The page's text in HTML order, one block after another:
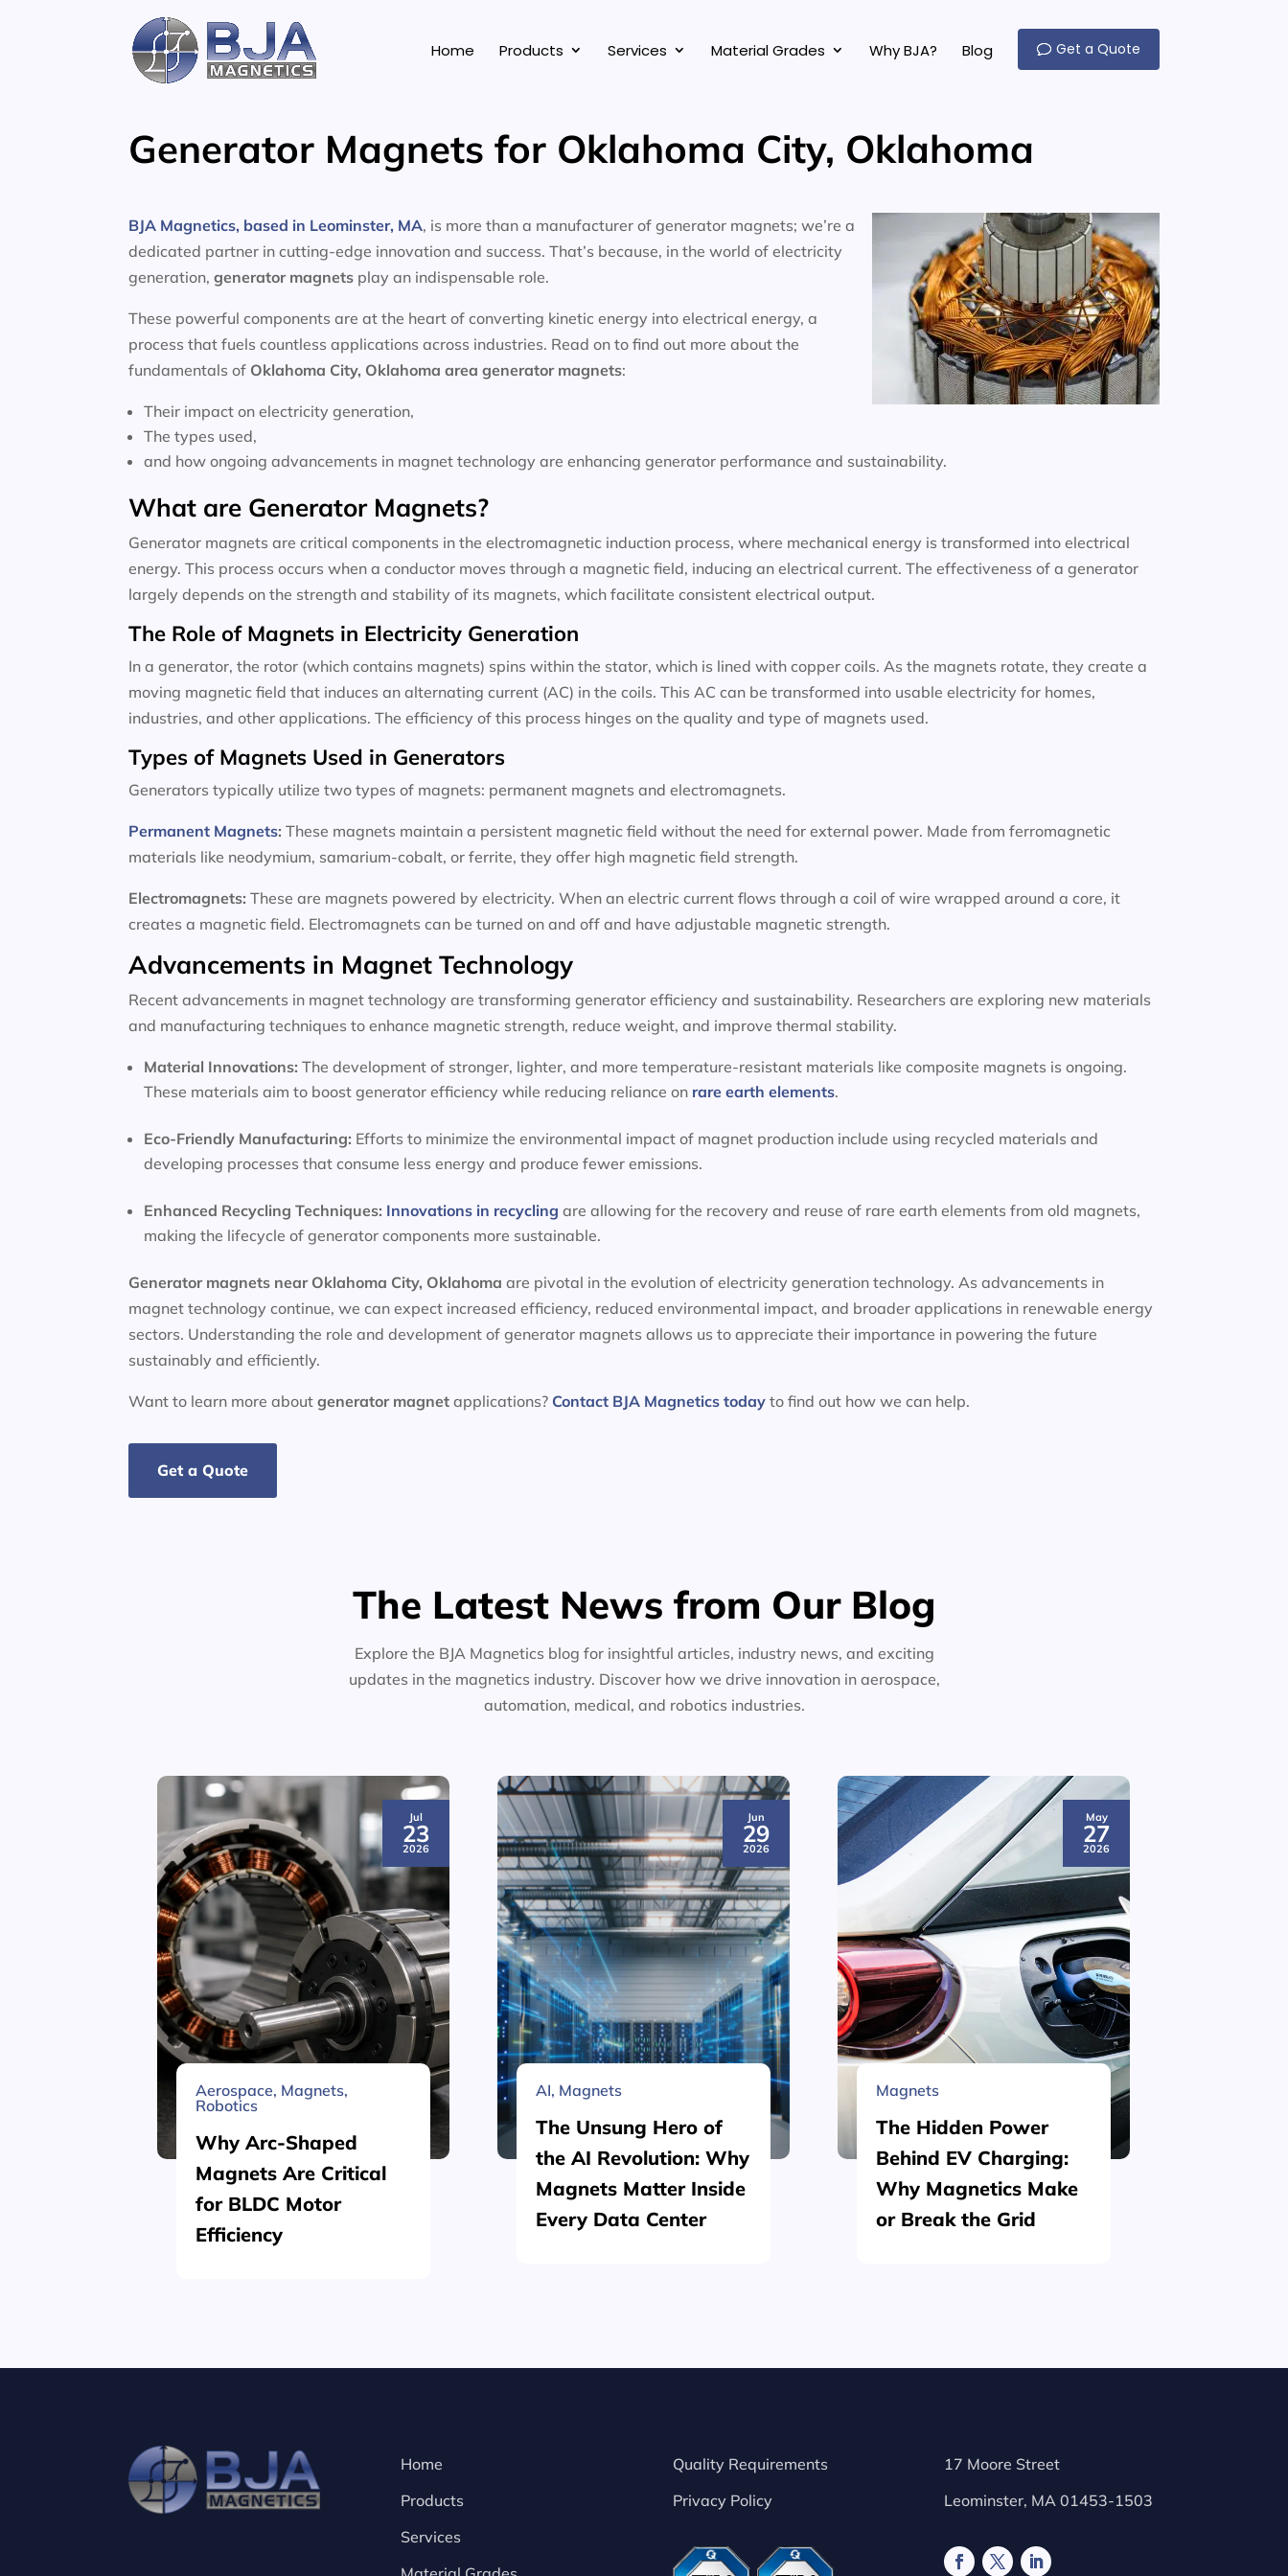
Home Products Services Material Grades Why BJA? Blog Get a Quote
Generator Magnets for Oklahoma City, Oklahoma
BJA Magnetics, based in Leominster, MA, is more than a manufacturer of generator magnets; we’re a
dedicated partner in cutting-edge innovation and success. That’s because, in the world of electricity
generation,generator magnets play an indispensable role.
These powerful components are at the heart of converting kinetic energy into electrical energy, a
process that fuels countless applications across industries. Read on to find out more about the
fundamentals of Oklahoma City, Oklahoma areagenerator magnets:
Their impact on electricity generation,
The types used,
and how ongoing advancements in magnet technology are enhancing generator performance and sustainability.
What are Generator Magnets?
Generator magnets are critical components in the electromagnetic induction process, where mechanical energy is transformed into electrical
energy. This process occurs when a conductor moves through a magnetic field, inducing an electrical current. The effectiveness of a generator
largely depends on the strength and stability of its magnets, which facilitate consistent electrical output.
The Role of Magnets in Electricity Generation
In a generator, the rotor (which contains magnets) spins within the stator, which is lined with copper coils. As the magnets rotate, they create a
moving magnetic field that induces an alternating current (AC) in the coils. This AC can be transformed into usable electricity for homes,
industries, and other applications. The efficiency of this process hinges on the quality and type of magnets used.
Types of Magnets Used in Generators
Generators typically utilize two types of magnets: permanent magnets and electromagnets.
Permanent Magnets:These magnets maintain a persistent magnetic field without the need for external power. Made from ferromagnetic
materials like neodymium, samarium-cobalt, or ferrite, they offer high magnetic field strength.
Electromagnets:These are magnets powered by electricity. When an electric current flows through a coil of wire wrapped around a core, it
creates a magnetic field. Electromagnets can be turned on and off and have adjustable magnetic strength.
Advancements in Magnet Technology
Recent advancements in magnet technology are transforming generator efficiency and sustainability. Researchers are exploring new materials
and manufacturing techniques to enhance magnetic strength, reduce weight, and improve thermal stability.
Material Innovations:The development of stronger, lighter, and more temperature-resistant materials like composite magnets is ongoing.
These materials aim to boost generator efficiency while reducing reliance on rare earth elements.
Eco-Friendly Manufacturing: Efforts to minimize the environmental impact of magnet production include using recycled materials and
developing processes that consume less energy and produce fewer emissions.
Enhanced Recycling Techniques: Innovations in recycling are allowing for the recovery and reuse of rare earth elements from old magnets,
making the lifecycle of generator components more sustainable.
Generator magnets near Oklahoma City, Oklahomaare pivotal in the evolution of electricity generation technology. As advancements in
magnet technology continue, we can expect increased efficiency, reduced environmental impact, and broader applications in renewable energy
sectors. Understanding the role and development of generator magnets allows us to appreciate their importance in powering the future
sustainably and efficiently.
Want to learn more aboutgenerator magnetapplications? Contact BJA Magnetics today to find out how we can help.
Get a Quote
The Latest News from Our Blog
Explore the BJA Magnetics blog for insightful articles, industry news, and exciting
updates in the magnetics industry. Discover how we drive innovation in aerospace,
automation, medical, and robotics industries.
Jul
23
2026
Aerospace, Magnets,
Robotics
Why Arc-Shaped
Magnets Are Critical
for BLDC Motor
Efficiency
Jun
29
2026
AI, Magnets
The Unsung Hero of
the AI Revolution: Why
Magnets Matter Inside
Every Data Center
May
27
2026
Magnets
The Hidden Power
Behind EV Charging:
Why Magnetics Make
or Break the Grid
Home
Products
Services
Quality Requirements
Privacy Policy
17 Moore Street
Leominster, MA 01453-1503